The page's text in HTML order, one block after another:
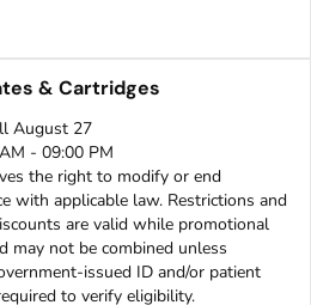
& Cartridges
August 27
- 09:00 PM
the right to modify or end
with applicable law. Restrictions and
are valid while promotional
may not be combined unless
issued ID and/or patient
to verify eligibility.